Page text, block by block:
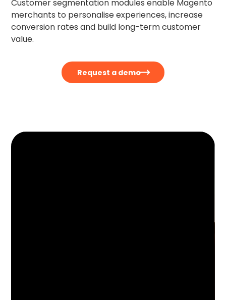
Customer segmentation modules enable Magento
merchants to personalise experiences, increase
conversion rates and build long-term customer
value.
Request a demo